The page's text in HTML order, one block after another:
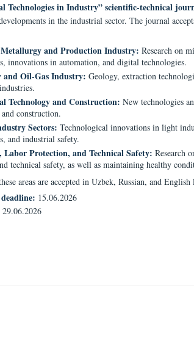
Technologies in Industry” scientific-technical
in the industrial sector. The journal
and Production Industry: Research on
innovations in automation, and digital technologies.
and Oil-Gas Industry: Geology, extraction
Technology and Construction: New technologies
construction.
Sectors: Technological innovations in light
and industrial safety.
Labor Protection, and Technical Safety: Research
technical safety, as well as maintaining healthy
areas are accepted in Uzbek, Russian, and English
15.06.2026
29.06.2026